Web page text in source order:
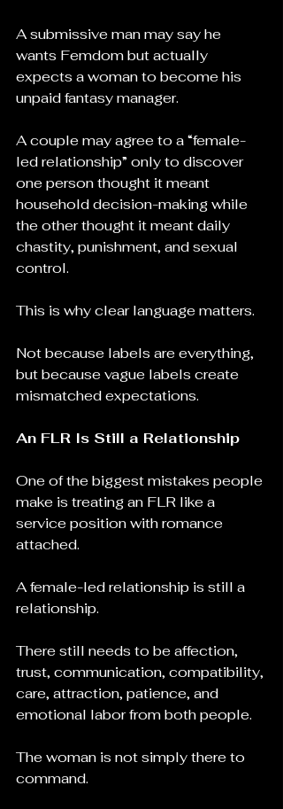
A submissive man may say he
wants Femdom but actually
expects a woman to become his
unpaid fantasy manager.
A couple may agree to a “female-
led relationship” only to discover
one person thought it meant
household decision-making while
the other thought it meant daily
chastity, punishment, and sexual
control.
This is why clear language matters.
Not because labels are everything,
but because vague labels create
mismatched expectations.
An FLR Is Still a Relationship
One of the biggest mistakes people
make is treating an FLR like a
service position with romance
attached.
A female-led relationship is still a
relationship.
There still needs to be affection,
trust, communication, compatibility,
care, attraction, patience, and
emotional labor from both people.
The woman is not simply there to
command.